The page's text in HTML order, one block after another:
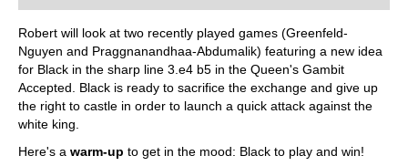
Robert will look at two recently played games (Greenfeld-
Nguyen and Praggnanandhaa-Abdumalik) featuring a new idea
for Black in the sharp line 3.e4 b5 in the Queen's Gambit
Accepted. Black is ready to sacrifice the exchange and give up
the right to castle in order to launch a quick attack against the
white king.
Here's a warm-up to get in the mood: Black to play and win!